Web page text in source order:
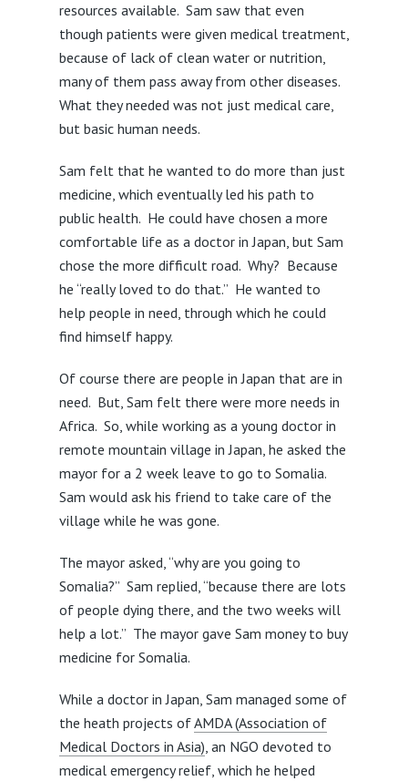
resources available. Sam saw that even
though patients were given medical treatment,
because of lack of clean water or nutrition,
many of them pass away from other diseases.
What they needed was not just medical care,
but basic human needs.
Sam felt that he wanted to do more than just
medicine, which eventually led his path to
public health. He could have chosen a more
comfortable life as a doctor in Japan, but Sam
chose the more difficult road. Why? Because
he “really loved to do that.” He wanted to
help people in need, through which he could
find himself happy.
Of course there are people in Japan that are in
need. But, Sam felt there were more needs in
Africa. So, while working as a young doctor in
remote mountain village in Japan, he asked the
mayor for a 2 week leave to go to Somalia.
Sam would ask his friend to take care of the
village while he was gone.
The mayor asked, “why are you going to
Somalia?” Sam replied, “because there are lots
of people dying there, and the two weeks will
help a lot.” The mayor gave Sam money to buy
medicine for Somalia.
While a doctor in Japan, Sam managed some of
the heath projects ofAMDA (Association of
Medical Doctors in Asia), an NGO devoted to
medical emergency relief, which he helped